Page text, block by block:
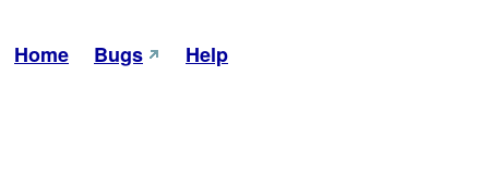
Home Bugs Help